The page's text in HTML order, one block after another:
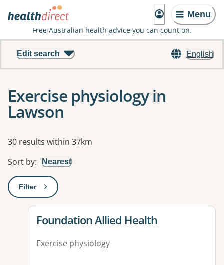
Menu
Free Australian health advice you can count on.
English
Edit search
Exercise physiology in
Lawson
Results
30 results within 37km
Sort by: Nearest
Filter: This will open a modal to apply one or more filters
View details for
Foundation Allied Health
Exercise physiology